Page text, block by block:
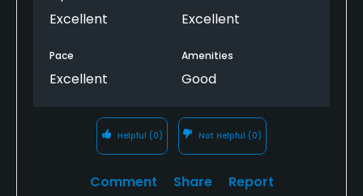
Excellent Excellent
Pace
Excellent
Amenities
Good
Helpful (0) Not Helpful (0)
Comment Share Report